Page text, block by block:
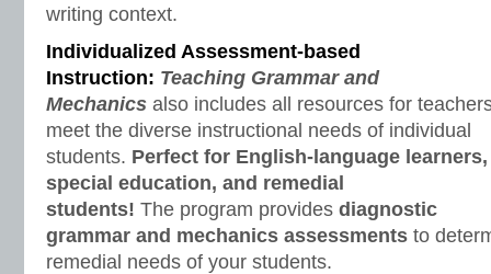
writing context.
Individualized Assessment-based
Instruction: Teaching Grammar and
Mechanics also includes all resources for
meet the diverse instructional needs of individual
students. Perfect for English-language learners,
special education, and remedial
students! The program provides diagnostic
grammar and mechanics assessments to
remedial needs of your students.